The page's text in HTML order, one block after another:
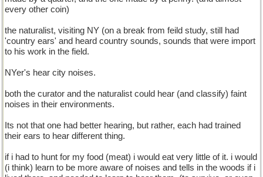
every other coin)
the naturalist, visiting NY (on a break from feild study, still had
'country ears' and heard country sounds, sounds that were import
to his work in the field.
NYer's hear city noises.
both the curator and the naturalist could hear (and classify) faint
noises in their environments.
Its not that one had better hearing, but rather, each had trained
their ears to hear different thing.
if i had to hunt for my food (meat) i would eat very little of it. i would
(i think) learn to be more aware of noises and tells in the woods if i